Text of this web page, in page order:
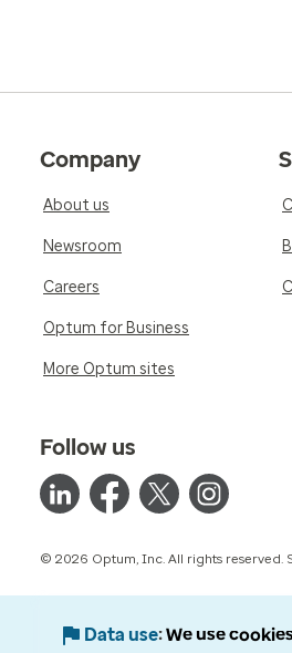
Company
About us
Newsroom
Careers
Optum for Business
More Optum sites
Follow us
© 2026 Optum, Inc. All rights reserved.
Data use We use